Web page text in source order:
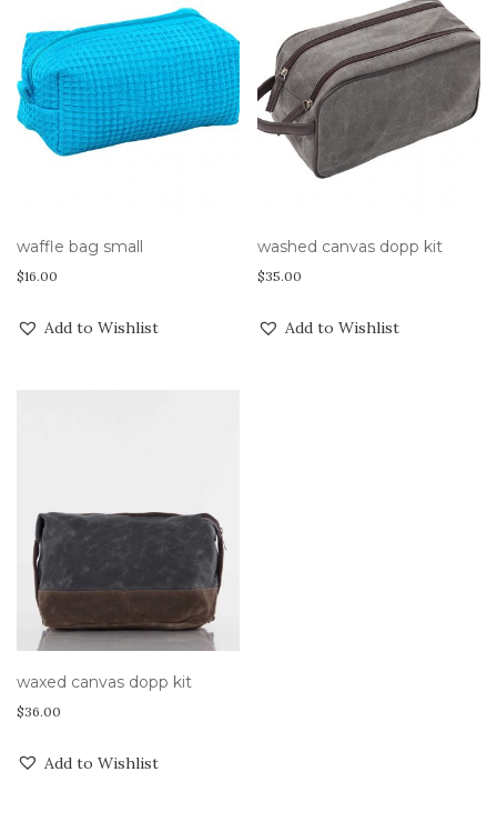
waffle bag small
$16.00
Add to Wishlist
washed canvas dopp kit
$35.00
Add to Wishlist
waxed canvas dopp kit
$36.00
Add to Wishlist